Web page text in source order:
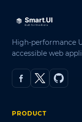
High-performance
accessible web
PRODUCT